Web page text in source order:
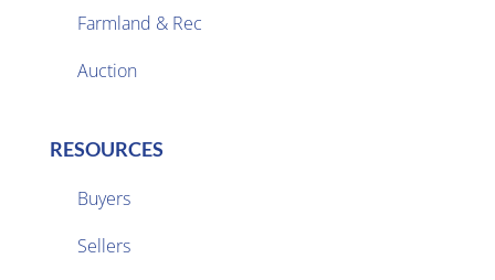
Farmland & Rec
Auction
RESOURCES
Buyers
Sellers